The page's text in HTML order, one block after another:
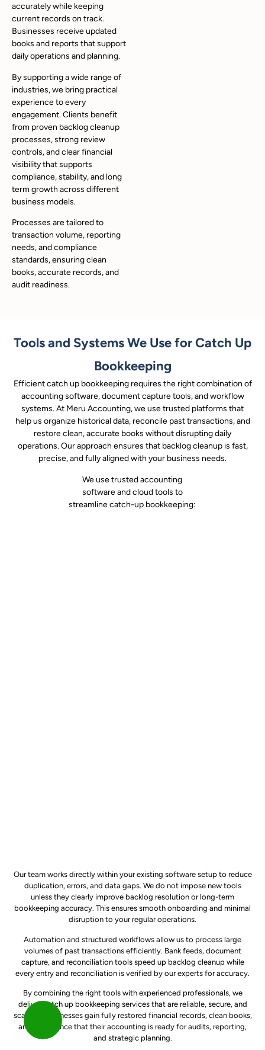
accurately while keeping
current records on track.
Businesses receive updated
books and reports that support
daily operations and planning.
By supporting a wide range of
industries, we bring practical
experience to every
engagement. Clients benefit
from proven backlog cleanup
processes, strong review
controls, and clear financial
visibility that supports
compliance, stability, and long
term growth across different
business models.
Processes are tailored to
transaction volume, reporting
needs, and compliance
standards, ensuring clean
books, accurate records, and
audit readiness.
Tools and Systems We Use for Catch Up
Bookkeeping
Efficient catch up bookkeeping requires the right combination of
accounting software, document capture tools, and workflow
systems. At Meru Accounting, we use trusted platforms that
help us organize historical data, reconcile past transactions, and
restore clean, accurate books without disrupting daily
operations. Our approach ensures that backlog cleanup is fast,
precise, and fully aligned with your business needs.
We use trusted accounting
software and cloud tools to
streamline catch-up bookkeeping:
Our team works directly within your existing software setup to reduce
duplication, errors, and data gaps. We do not impose new tools
unless they clearly improve backlog resolution or long-term
bookkeeping accuracy. This ensures smooth onboarding and minimal
disruption to your regular operations.
Automation and structured workflows allow us to process large
volumes of past transactions efficiently. Bank feeds, document
capture, and reconciliation tools speed up backlog cleanup while
every entry and reconciliation is verified by our experts for accuracy.
By combining the right tools with experienced professionals, we
deliver catch up bookkeeping services that are reliable, secure, and
scalable. Businesses gain fully restored financial records, clean books,
and confidence that their accounting is ready for audits, reporting,
and strategic planning.